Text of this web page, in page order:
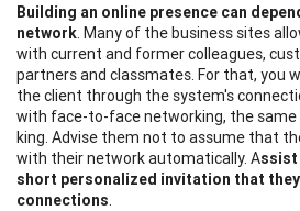
Building an online presence can
network. Many of the business sites
with current and former colleagues,
partners and classmates. For that, you
the client through the system's
with face-to-face networking, the same
king. Advise them not to assume that
with their network automatically. Assist
short personalized invitation that
connections.